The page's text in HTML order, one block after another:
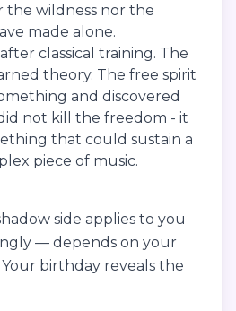
the wildness nor the
made alone.
classical training. The
theory. The free spirit
and discovered
not kill the freedom - it
that could sustain a
piece of music.
side applies to you
— depends on your
Your birthday reveals the